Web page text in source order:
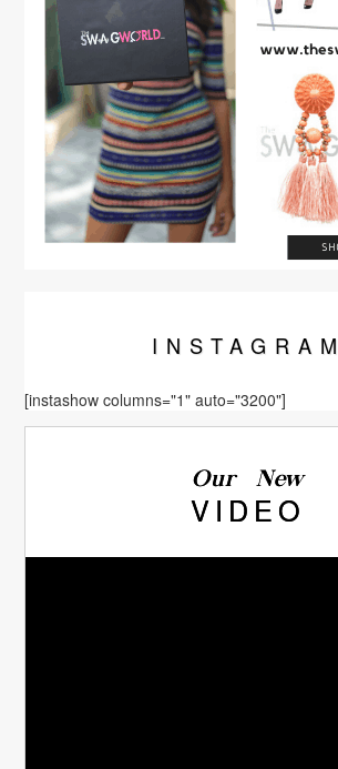
INSTA GRAM
[instashow columns="1" auto="3200"]
Our New
VIDEO